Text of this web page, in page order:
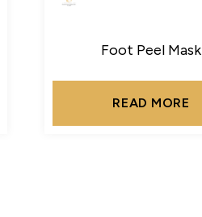
Foot Peel Mask
READ MORE